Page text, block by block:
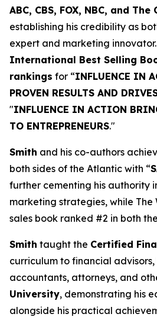
ABC, CBS, FOX, NBC, and The
establishing his credibility as
expert and marketing innovator.
International Best Selling
rankings for “INFLUENCE IN
PROVEN RESULTS AND
"INFLUENCE IN ACTION
TO ENTREPRENEURS."
Smith and his co-authors
both sides of the Atlantic with “
further cementing his authority
marketing strategies, while The
sales book ranked #2 in both the
Smith taught the Certified
curriculum to financial advisors,
accountants, attorneys, and
University, demonstrating his
alongside his practical